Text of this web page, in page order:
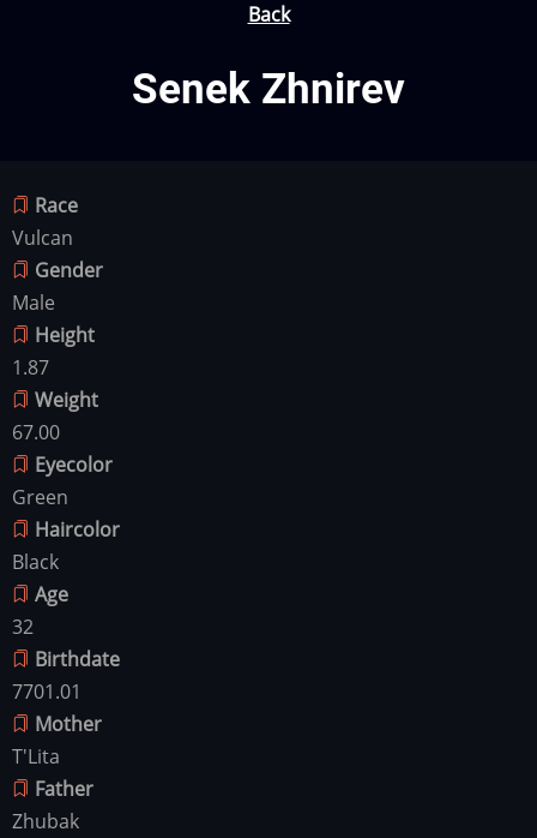
Back
Senek Zhnirev
Race
Vulcan
Gender
Male
Height
1.87
Weight
67.00
Eyecolor
Green
Haircolor
Black
Age
32
Birthdate
7701.01
Mother
T'Lita
Father
Zhubak